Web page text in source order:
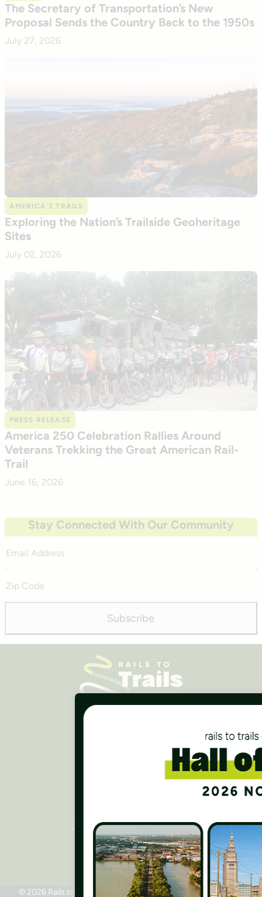
The Secretary of Transportation’s New
Proposal Sends the Country Back to the 1950s
July 27, 2026
AMERICA’S TRAILS
Exploring the Nation’s Trailside Geoheritage
Sites
July 02, 2026
PRESS RELEASE
America 250 Celebration Rallies Around
Veterans Trekking the Great American Rail-
Trail
June 16, 2026
Stay Connected With Our Community
Address
Code
Subscribe
2445 M Street, NW, Suite 650
Washington, DC 20037
Phone: 202.331.9696
© 2026 Rails to Trails ConservancyTerms of Use Privacy Policy